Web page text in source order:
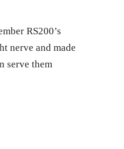
RS200’s
nerve and made
serve them